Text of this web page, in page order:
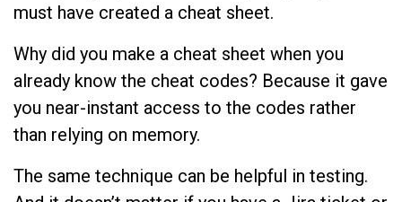
must have created a cheat sheet.
Why did you make a cheat sheet when you
already know the cheat codes? Because it gave
you near-instant access to the codes rather
than relying on memory.
The same technique can be helpful in testing.